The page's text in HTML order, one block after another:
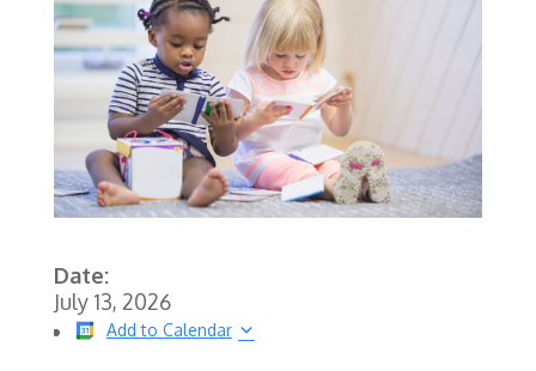
Date:
July 13, 2026
Add to Calendar